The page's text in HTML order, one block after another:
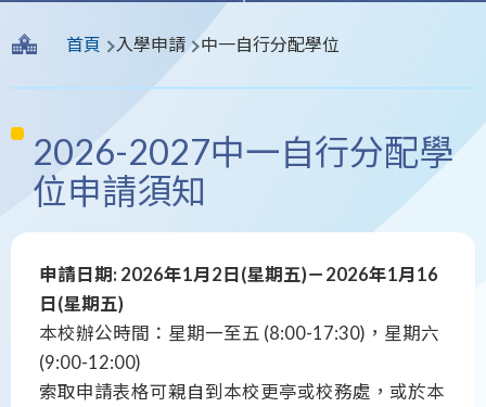
航
連
結
首頁 入學申請 中一自行分配學位
2026-2027中一自行分配學
位申請須知
申請日期: 2026年1月2日(星期五)－2026年1月16
日(星期五)
本校辦公時間：星期一至五 (8:00-17:30)，星期六
(9:00-12:00)
索取申請表格可親自到本校更亭或校務處，或於本